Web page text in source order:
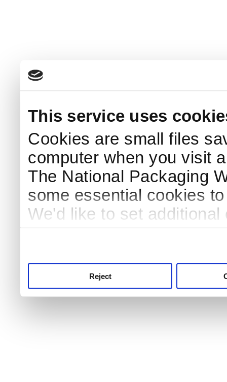
This service uses
Cookies are small files
computer when you visit
The National Packaging
some essential cookies
We'd like to set
Reject